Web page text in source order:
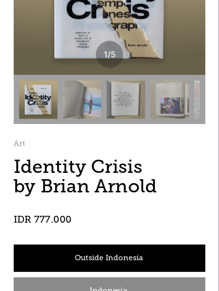
1/5
Art
Identity Crisis
by Brian Arnold
IDR 777.000
Outside Indonesia